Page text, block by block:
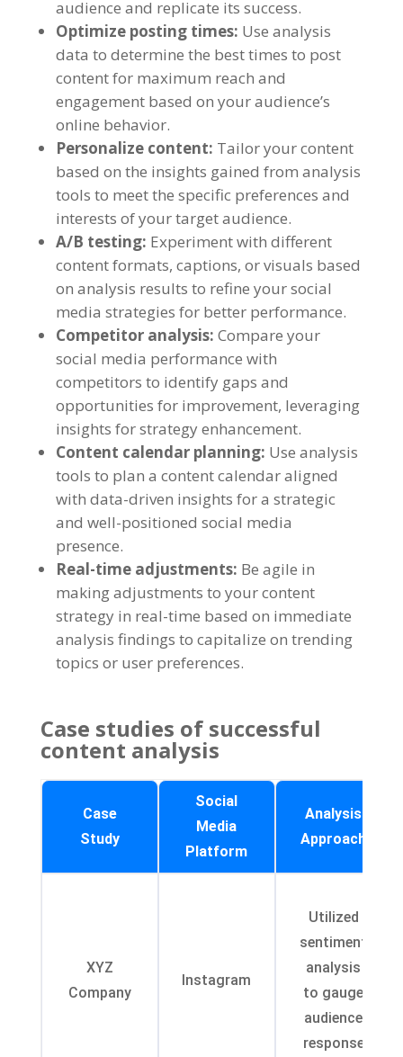
audience and replicate its success.
Optimize posting times: Use analysis
data to determine the best times to post
content for maximum reach and
engagement based on your audience’s
online behavior.
Personalize content: Tailor your content
based on the insights gained from analysis
tools to meet the specific preferences and
interests of your target audience.
A/B testing: Experiment with different
content formats, captions, or visuals based
on analysis results to refine your social
media strategies for better performance.
Competitor analysis: Compare your
social media performance with
competitors to identify gaps and
opportunities for improvement, leveraging
insights for strategy enhancement.
Content calendar planning: Use analysis
tools to plan a content calendar aligned
with data-driven insights for a strategic
and well-positioned social media
presence.
Real-time adjustments: Be agile in
making adjustments to your content
strategy in real-time based on immediate
analysis findings to capitalize on trending
topics or user preferences.
Case studies of successful
content analysis
Case
Study
Social
Media
Platform
Analysis
Approach
XYZ
Company
Instagram
Utilized
sentiment
analysis
to gauge
audience
response